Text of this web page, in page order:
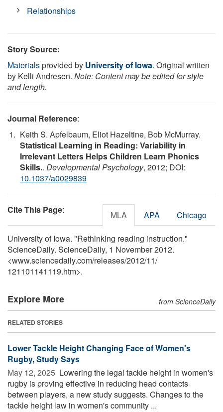
Relationships
Story Source:
Materialsprovided by University of Iowa. Original written
by Kelli Andresen. Note: Content may be edited for style
and length.
Journal Reference:
Keith S. Apfelbaum, Eliot Hazeltine, Bob McMurray.
Statistical Learning in Reading: Variability in
Irrelevant Letters Helps Children Learn Phonics
Skills.. Developmental Psychology, 2012; DOI:
10.1037/a0029839
Cite This Page: MLA APA Chicago
University of Iowa. "Rethinking reading instruction."
ScienceDaily. ScienceDaily, 1 November 2012.
<www.sciencedaily.com/releases/2012/11/
121101141119.htm>.
Explore More from ScienceDaily
RELATED STORIES
Lower Tackle Height Changing Face of Women's
Rugby, Study Says
May 12, 2025  Lowering the legal tackle height in women's
rugby is proving effective in reducing head contacts
between players, a new study suggests. Changes to the
tackle height law in women's community ...